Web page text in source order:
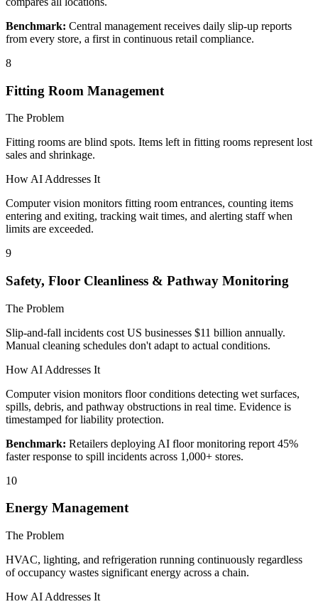
Benchmark: Central management receives daily slip-up reports
from every store, a first in continuous retail compliance.
8
Fitting Room Management
The Problem
Fitting rooms are blind spots. Items left in fitting rooms represent lost
sales and shrinkage.
How AI Addresses It
Computer vision monitors fitting room entrances, counting items
entering and exiting, tracking wait times, and alerting staff when
limits are exceeded.
9
Safety, Floor Cleanliness & Pathway Monitoring
The Problem
Slip-and-fall incidents cost US businesses $11 billion annually.
Manual cleaning schedules don't adapt to actual conditions.
How AI Addresses It
Computer vision monitors floor conditions detecting wet surfaces,
spills, debris, and pathway obstructions in real time. Evidence is
timestamped for liability protection.
Benchmark: Retailers deploying AI floor monitoring report 45%
faster response to spill incidents across 1,000+ stores.
10
Energy Management
The Problem
HVAC, lighting, and refrigeration running continuously regardless
of occupancy wastes significant energy across a chain.
How AI Addresses It